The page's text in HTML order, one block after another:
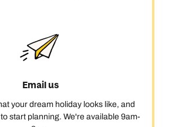
Call us on -
0800 092 4444
0800 294 9710
Send an enquiry
01306 744 988
Send an enquiry
Email us
your dream holiday looks like, and
to start planning. We're available 9am-